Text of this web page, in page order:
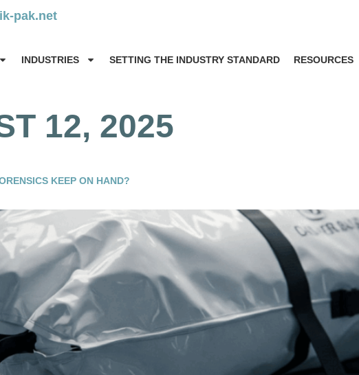
pak.net
INDUSTRIES SETTING THE INDUSTRY STANDARD RESOURCES
12, 2025
KEEP ON HAND?